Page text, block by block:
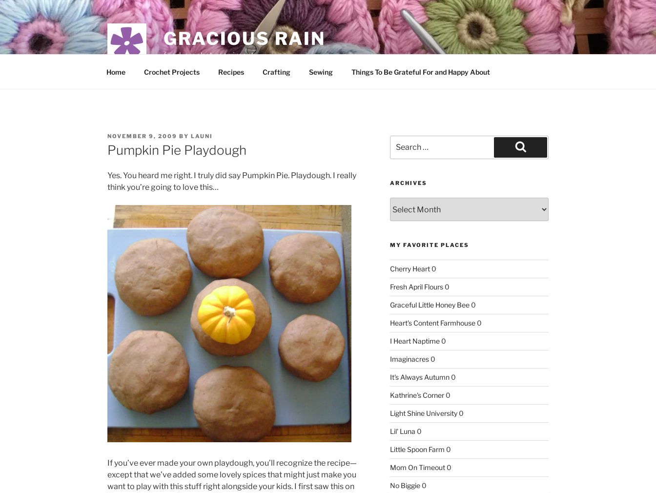
Skip
to
content
GRACIOUS RAIN
food, crochet, merriment
Home Crochet Projects Recipes Crafting Sewing Things To Be Grateful For and Happy About
POSTED
ON
NOVEMBER 9, 2009 BY LAUNI
Pumpkin Pie Playdough
Yes. You heard me right. I truly did say Pumpkin Pie. Playdough. I really
think you’re going to love this…
If you’ve ever made your own playdough, you’ll recognize the recipe—
except that we’ve added some lovely spices that might just make you
want to play with this stuff right alongside your kids. I first saw this on
for:
Search
ARCHIVES
MY FAVORITE PLACES
Cherry Heart0
Fresh April Flours0
Graceful Little Honey Bee0
Heart's Content Farmhouse0
I Heart Naptime0
Imaginacres0
It's Always Autumn0
Kathrine's Corner0
Light Shine University0
Lil' Luna 0
Little Spoon Farm 0
Mom On Timeout0
No Biggie0